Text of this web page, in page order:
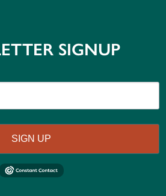
SIGNUP
SIGN UP